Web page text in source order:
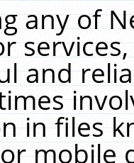
any of
and
in files
mobile